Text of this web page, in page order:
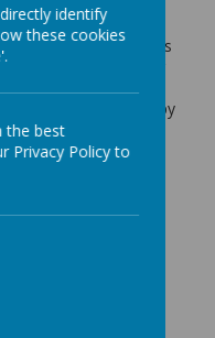
Parents Evening
The technical issues
Thank you for
regarding the
office who will be happy
bnxh8
identify
these cookies
the best
Privacy Policy to